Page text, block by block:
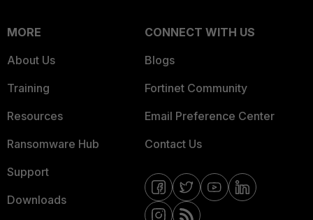
MORE
About Us
Training
Resources
Ransomware Hub
Support
Downloads
CONNECT WITH US
Blogs
Fortinet Community
Email Preference Center
Contact Us